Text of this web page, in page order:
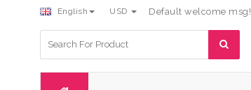
English USD Default welcome msg!
for: